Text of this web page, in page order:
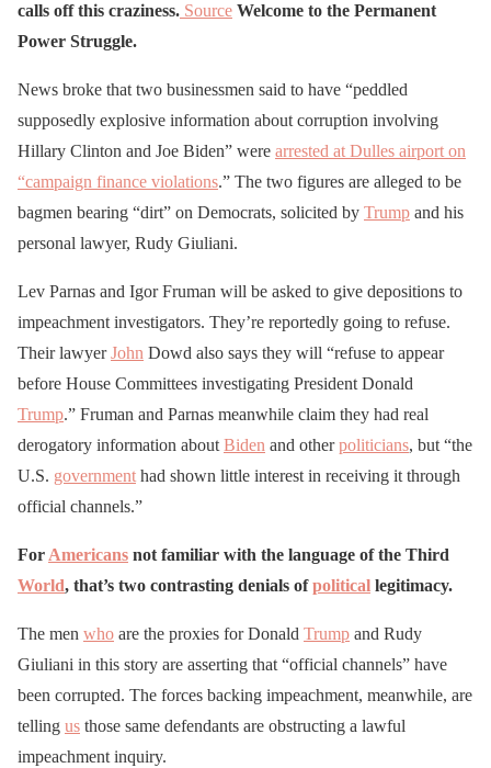
calls off this craziness. Source Welcome to the Permanent
Power Struggle.
News broke that two businessmen said to have “peddled
supposedly explosive information about corruption involving
Hillary Clinton and Joe Biden” were arrested at Dulles airport on
“campaign finance violations.” The two figures are alleged to be
bagmen bearing “dirt” on Democrats, solicited by Trump and his
personal lawyer, Rudy Giuliani.
Lev Parnas and Igor Fruman will be asked to give depositions to
impeachment investigators. They’re reportedly going to refuse.
Their lawyerJohn Dowd also says they will “refuse to appear
before House Committees investigating President Donald
Trump.” Fruman and Parnas meanwhile claim they had real
derogatory information about Biden and otherpoliticians, but “the
U.S. government had shown little interest in receiving it through
official channels.”
For Americans not familiar with the language of the Third
World, that’s two contrasting denials ofpolitical legitimacy.
The men who are the proxies for Donald Trump and Rudy
Giuliani in this story are asserting that “official channels” have
been corrupted. The forces backing impeachment, meanwhile, are
telling us those same defendants are obstructing a lawful
impeachment inquiry.